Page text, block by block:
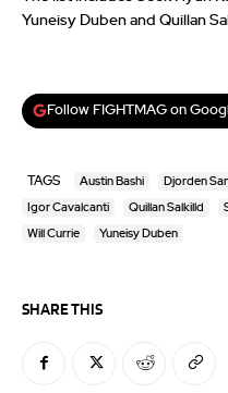
Yuneisy Duben and Quillan
Follow FIGHTMAG on
TAGS Austin Bashi Djorden
Igor Cavalcanti Quillan Salkilld
Will Currie Yuneisy Duben
SHARE THIS